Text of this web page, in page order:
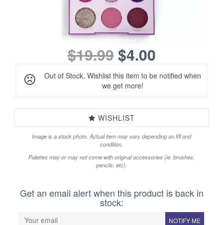
$19.99$4.00
Out of Stock. Wishlist this item to be notified when
we get more!
WISHLIST
Image is a stock photo. Actual item may vary depending on fill and
condition.
Palettes may or may not come with original accessories (ie. brushes,
pencils, etc).
Get an email alert when this product is back in
stock:
NOTIFY ME